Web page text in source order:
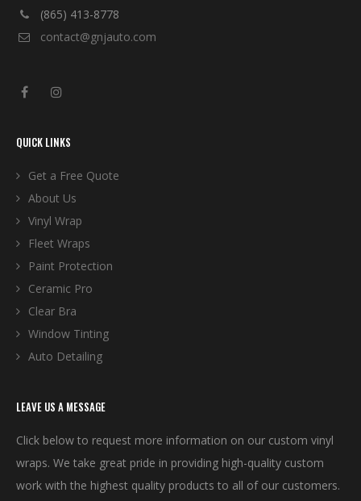
(865) 413-8778
contact@gnjauto.com
QUICK LINKS
Get a Free Quote
About Us
Vinyl Wrap
Fleet Wraps
Paint Protection
Ceramic Pro
Clear Bra
Window Tinting
Auto Detailing
LEAVE US A MESSAGE
Click below to request more information on our custom vinyl
wraps. We take great pride in providing high-quality custom
work with the highest quality products to all of our customers.